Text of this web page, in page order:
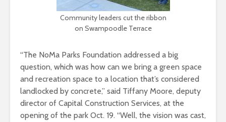
Community leaders cut the ribbon
on Swampoodle Terrace
“The NoMa Parks Foundation addressed a big
question, which was how can we bring a green space
and recreation space to a location that’s considered
landlocked by concrete,” said Tiffany Moore, deputy
director of Capital Construction Services, at the
opening of the park Oct. 19. “Well, the vision was cast,